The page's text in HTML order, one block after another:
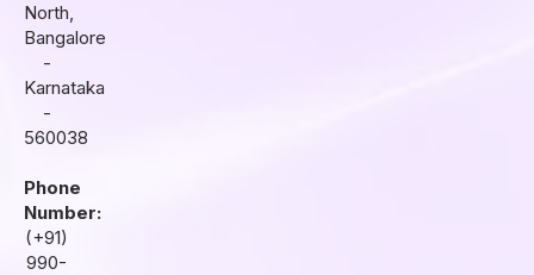
North,
Bangalore
-
Karnataka
-
560038
Phone
Number:
(+91)
990-